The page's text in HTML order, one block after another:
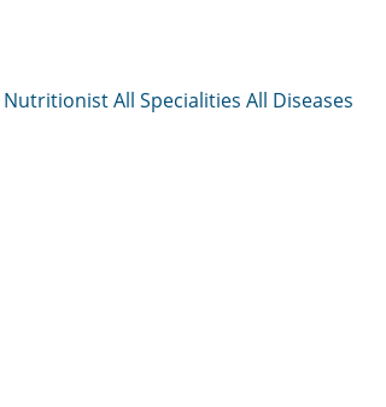
NutritionistAll Specialities All Diseases